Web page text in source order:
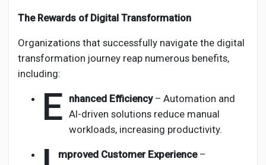
The Rewards of Digital Transformation
Organizations that successfully navigate the digital
transformation journey reap numerous benefits,
including:
E nhanced Efficiency– Automation and
AI-driven solutions reduce manual
workloads, increasing productivity.
mproved Customer Experience–